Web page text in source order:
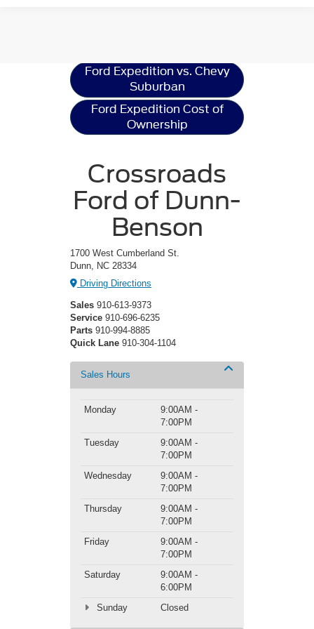
Ford Expedition vs. Chevy
Suburban
Ford Expedition Cost of
Ownership
Crossroads
Ford of Dunn-
Benson
1700 West Cumberland St.
Dunn, NC 28334
Driving Directions
Sales 910-613-9373
Service 910-696-6235
Parts 910-994-8885
Quick Lane 910-304-1104
Sales Hours
Monday
9:00AM -
7:00PM
Tuesday
9:00AM -
7:00PM
Wednesday
9:00AM -
7:00PM
Thursday
9:00AM -
7:00PM
Friday
9:00AM -
7:00PM
Saturday
9:00AM -
6:00PM
Sunday
Closed